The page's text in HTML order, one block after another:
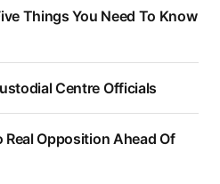
Things You Need To Know
Centre Officials
Real Opposition Ahead Of